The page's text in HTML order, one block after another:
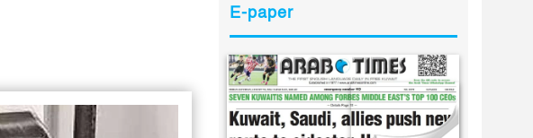
E-paper